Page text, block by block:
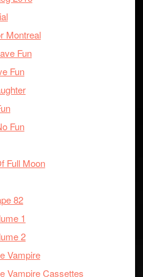
Montreal
Fun
Fun
Fun
Full Moon
82
1
2
Vampire
Vampire Cassettes